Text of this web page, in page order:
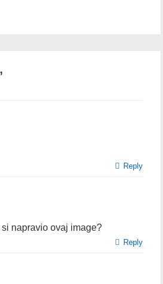
Reply
napravio ovaj image?
Reply